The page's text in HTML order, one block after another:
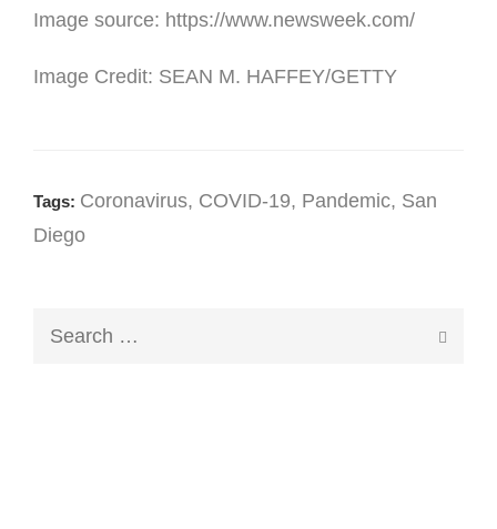
Image source: https://www.newsweek.com/
Image Credit: SEAN M. HAFFEY/GETTY
Tags: Coronavirus, COVID-19, Pandemic, San
Diego